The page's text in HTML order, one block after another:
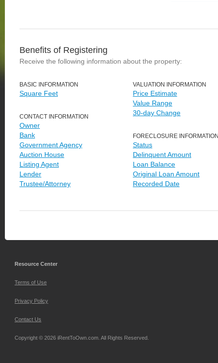
Benefits of Registering
Receive the following information about the property:
BASIC INFORMATION
Square Feet
CONTACT INFORMATION
Owner
Bank
Government Agency
Auction House
Listing Agent
Lender
Trustee/Attorney
VALUATION INFORMATION
Price Estimate
Value Range
30-day Change
FORECLOSURE
Status
Delinquent Amount
Loan Balance
Original Loan Amount
Recorded Date
Resource Center
Terms of Use
Privacy Policy
Contact Us
Copyright © 2026 iRentToOwn.com. All Rights Reserved.